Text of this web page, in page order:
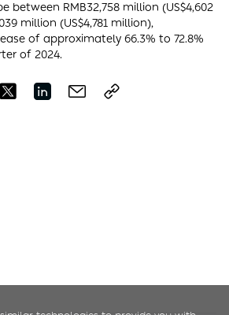
between RMB32,758 million (US$4,602
million (US$4,781 million),
of approximately 66.3% to 72.8%
of 2024.